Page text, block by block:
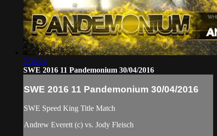
2:36:24
SWE 2016 11 Pandemonium 30/04/2016
SWE 2016 11 Pandemonium 30/04/2016
SWE Speed King Title Match
Andrew Everett (c) vs. Jody Fleisch